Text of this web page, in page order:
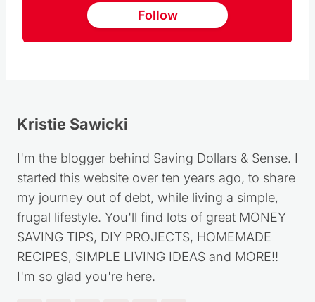
Follow
Kristie Sawicki
I'm the blogger behind Saving Dollars & Sense. I
started this website over ten years ago, to share
my journey out of debt, while living a simple,
frugal lifestyle. You'll find lots of great MONEY
SAVING TIPS, DIY PROJECTS, HOMEMADE
RECIPES, SIMPLE LIVING IDEAS and MORE!!
I'm so glad you're here.